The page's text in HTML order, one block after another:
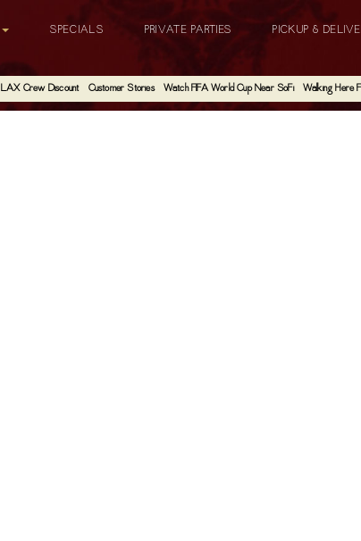
SPECIALS PRIVATE PARTIES PICKUP &
LAX Crew Discount Customer Stories Watch FIFA World Cup Near SoFi Walking Here